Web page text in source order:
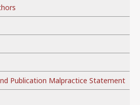
Publication Malpractice Statement